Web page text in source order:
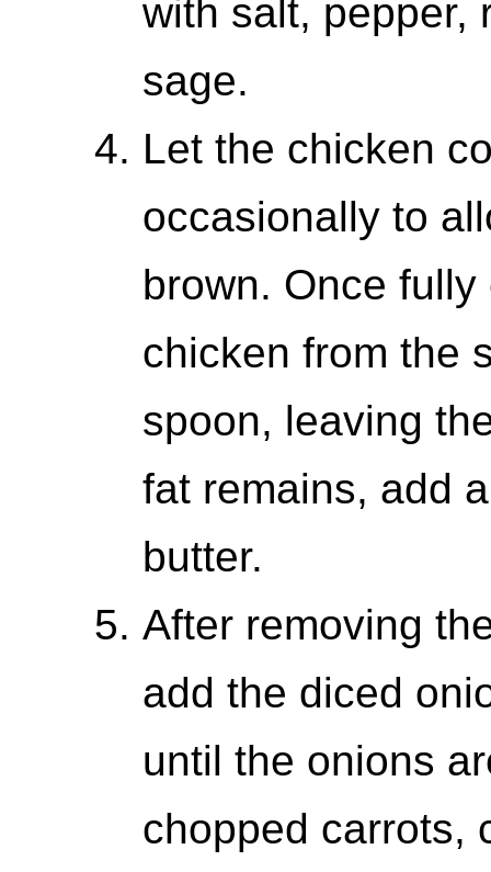
with salt, pepper,
sage.
Let the chicken
occasionally to
brown. Once
chicken from the
spoon, leaving
fat remains, add
butter.
After removing
add the diced
until the onions
chopped carrots,